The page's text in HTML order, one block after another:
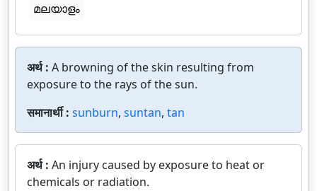
മലയാളം
अर्थ : A browning of the skin resulting from
exposure to the rays of the sun.
समानार्थी : sunburn, suntan, tan
अर्थ : An injury caused by exposure to heat or
chemicals or radiation.